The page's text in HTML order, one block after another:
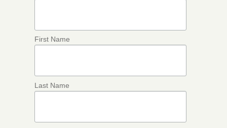
First Name
Last Name